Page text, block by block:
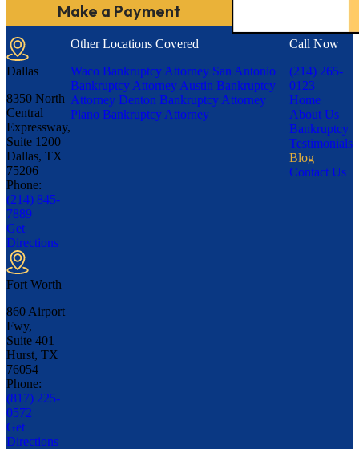
Make a Payment
Dallas
8350 North
Central
Expressway,
Suite 1200
Dallas, TX
75206
Phone:
(214) 845-
7889
Get
Directions
Fort Worth
860 Airport
Fwy,
Suite 401
Hurst, TX
76054
Phone:
(817) 225-
0572
Get
Directions
Other Locations Covered
Waco Bankruptcy Attorney San Antonio
Bankruptcy Attorney Austin Bankruptcy
Attorney Denton Bankruptcy Attorney
Plano Bankruptcy Attorney
Call Now
(214) 265-
0123
Home
About Us
Bankruptcy
Testimonials
Blog
Contact Us